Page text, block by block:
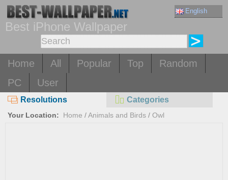
English
Best iPhone Wallpaper
Home All Popular Top
Random
PC
User
Resolutions Categories
Your Location: Home /Animals and Birds / Owl